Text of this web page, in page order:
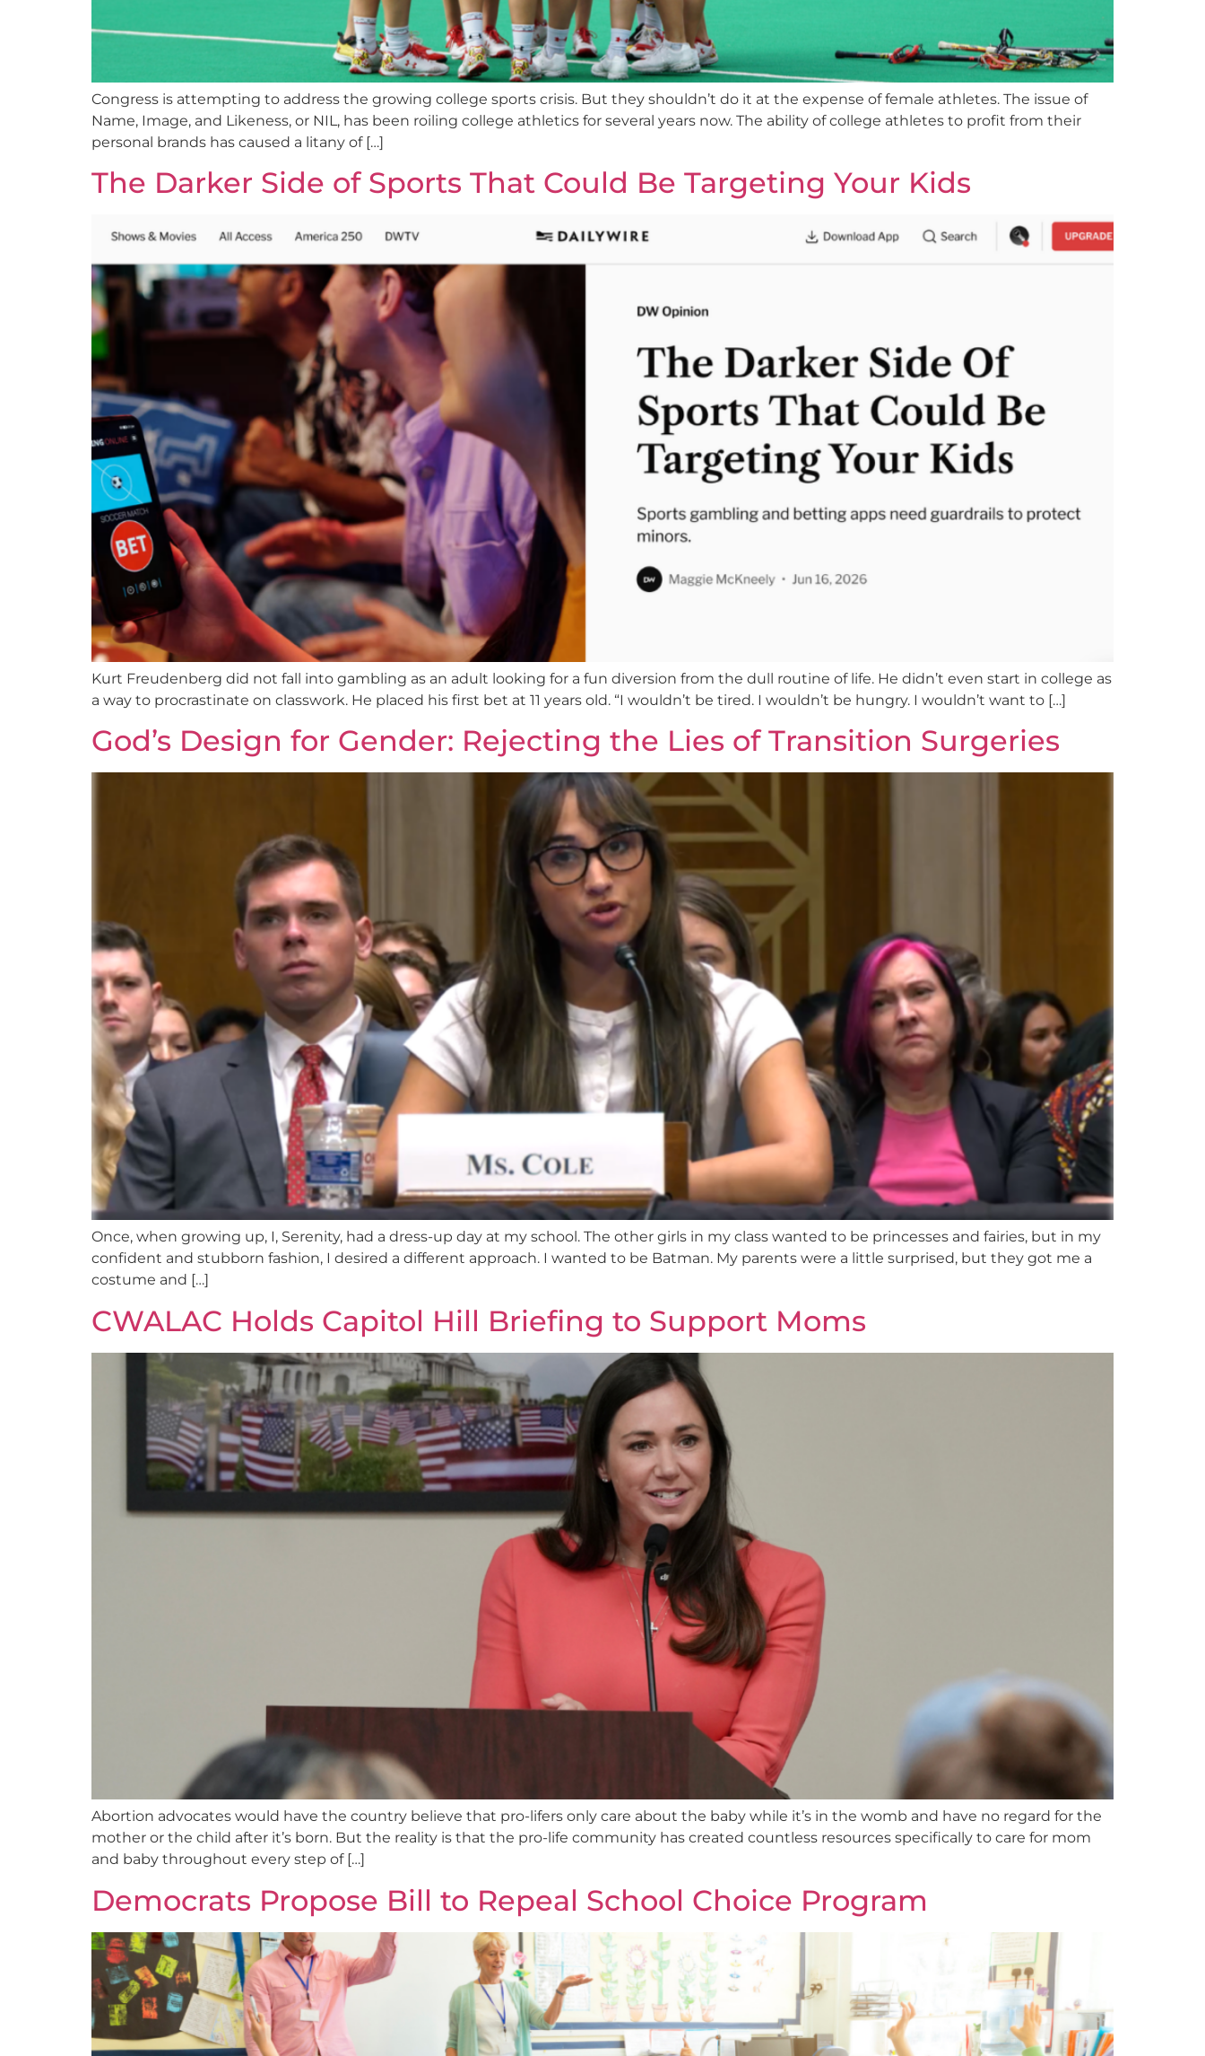
Congress is attempting to address the growing college sports crisis. But they shouldn’t do it at the expense of female athletes. The issue of
Name, Image, and Likeness, or NIL, has been roiling college athletics for several years now. The ability of college athletes to profit from their
personal brands has caused a litany of […]
The Darker Side of Sports That Could Be Targeting Your Kids
Kurt Freudenberg did not fall into gambling as an adult looking for a fun diversion from the dull routine of life. He didn’t even start in college as
a way to procrastinate on classwork. He placed his first bet at 11 years old. “I wouldn’t be tired. I wouldn’t be hungry. I wouldn’t want to […]
God’s Design for Gender: Rejecting the Lies of Transition Surgeries
Once, when growing up, I, Serenity, had a dress-up day at my school. The other girls in my class wanted to be princesses and fairies, but in my
confident and stubborn fashion, I desired a different approach. I wanted to be Batman. My parents were a little surprised, but they got me a
costume and […]
CWALAC Holds Capitol Hill Briefing to Support Moms
Abortion advocates would have the country believe that pro-lifers only care about the baby while it’s in the womb and have no regard for the
mother or the child after it’s born. But the reality is that the pro-life community has created countless resources specifically to care for mom
and baby throughout every step of […]
Democrats Propose Bill to Repeal School Choice Program